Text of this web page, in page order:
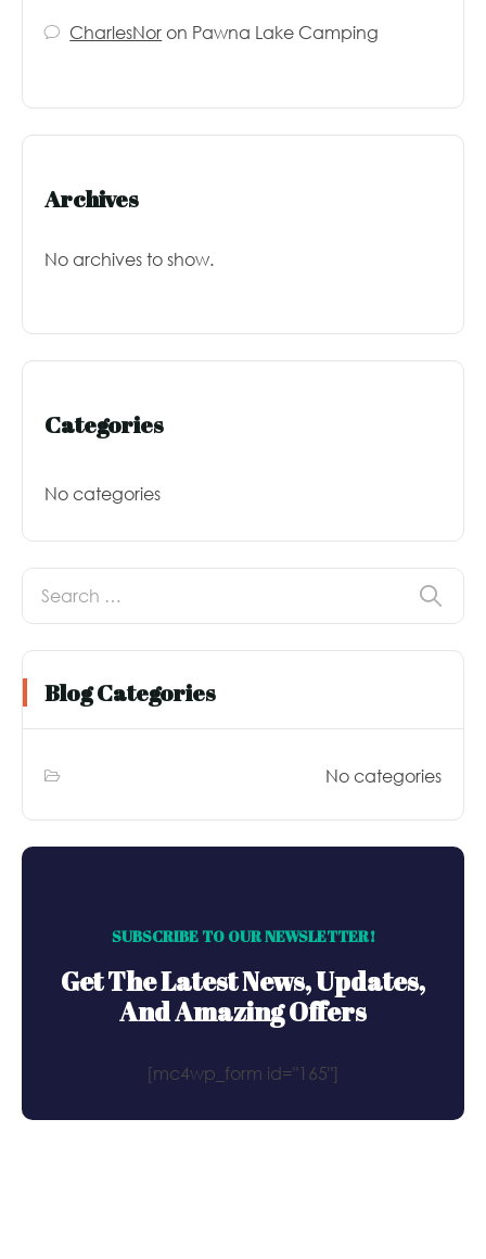
CharlesNoron Pawna Lake Camping
Archives
No archives to show.
Categories
No categories
Blog Categories
No categories
SUBSCRIBE TO OUR NEWSLETTER!
Get The Latest News, Updates,
And Amazing Offers
[mc4wp_form id="165"]